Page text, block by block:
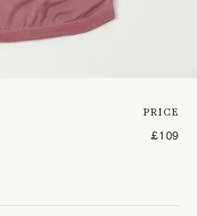
PRICE
£109